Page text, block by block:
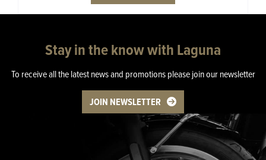
Stay in the know with Laguna
To receive all the latest news and promotions please join our newsletter
JOIN NEWSLETTER